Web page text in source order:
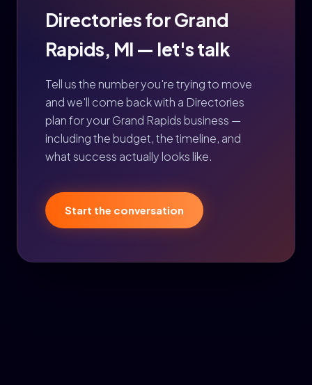
Directories for Grand
Rapids, MI — let's talk
Tell us the number you're trying to move
and we'll come back with a Directories
plan for your Grand Rapids business —
including the budget, the timeline, and
what success actually looks like.
Start the conversation